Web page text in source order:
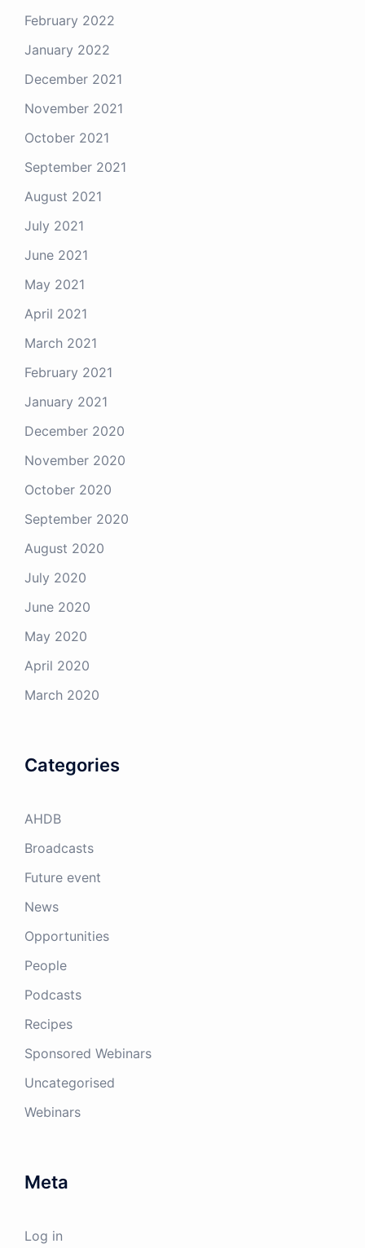
February 2022
January 2022
December 2021
November 2021
October 2021
September 2021
August 2021
July 2021
June 2021
May 2021
April 2021
March 2021
February 2021
January 2021
December 2020
November 2020
October 2020
September 2020
August 2020
July 2020
June 2020
May 2020
April 2020
March 2020
Categories
AHDB
Broadcasts
Future event
News
Opportunities
People
Podcasts
Recipes
Sponsored Webinars
Uncategorised
Webinars
Meta
Log in